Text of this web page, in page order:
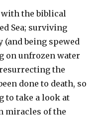
the biblical
Sea; surviving
(and being spewed
on unfrozen water
the
done to death, so
to take a look at
miracles of the